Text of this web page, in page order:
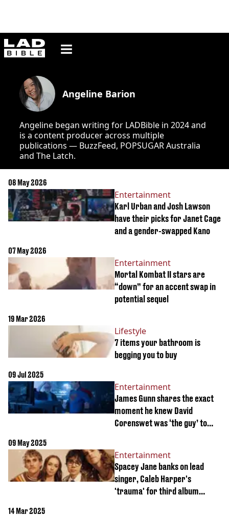
ladbible homepage
Angeline Barion
Angeline began writing for LADBible in 2024 and
is a content producer across multiple
publications — BuzzFeed, POPSUGAR Australia
and The Latch.
08 May 2026
Karl Urban and Josh Lawson
have their picks for Janet Cage
and a gender-swapped Kano
Entertainment
07 May 2026
Mortal Kombat II stars are
“down” for an accent swap in
potential sequel
Entertainment
19 Mar 2026
7 items your bathroom is
begging you to buy
Lifestyle
09 Jul 2025
James Gunn shares the exact
moment he knew David
Corenswet was ‘the guy’ to
Entertainment
09 May 2025
Spacey Jane banks on lead
singer, Caleb Harper's
'trauma' for third album
Entertainment
14 Mar 2025